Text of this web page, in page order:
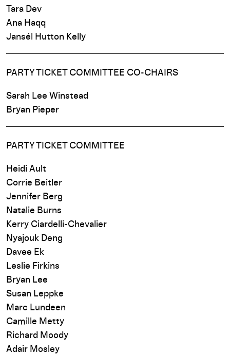
Tara Dev
Ana Haqq
Jansél
Hutton Kelly
PARTY TICKET COMMITTEE CO-CHAIRS
Sarah Lee Winstead
Bryan Pieper
PARTY TICKET COMMITTEE
Heidi Ault
Corrie Beitler
Jennifer Berg
Natalie Burns
Kerry Ciardelli-Chevalier
Nyajouk Deng
Davee Ek
Leslie Firkins
Bryan Lee
Susan Leppke
Marc Lundeen
Camille Metty
Richard Moody
Adair Mosley